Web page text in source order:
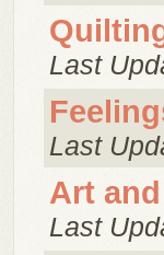
Last
Last
Art
Last